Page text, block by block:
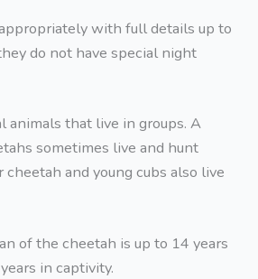
with full details up to
do not have special night
animals that live in groups. A
sometimes live and hunt
and young cubs also live
of the cheetah is up to 14 years
in captivity.